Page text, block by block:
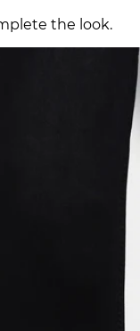
the look.